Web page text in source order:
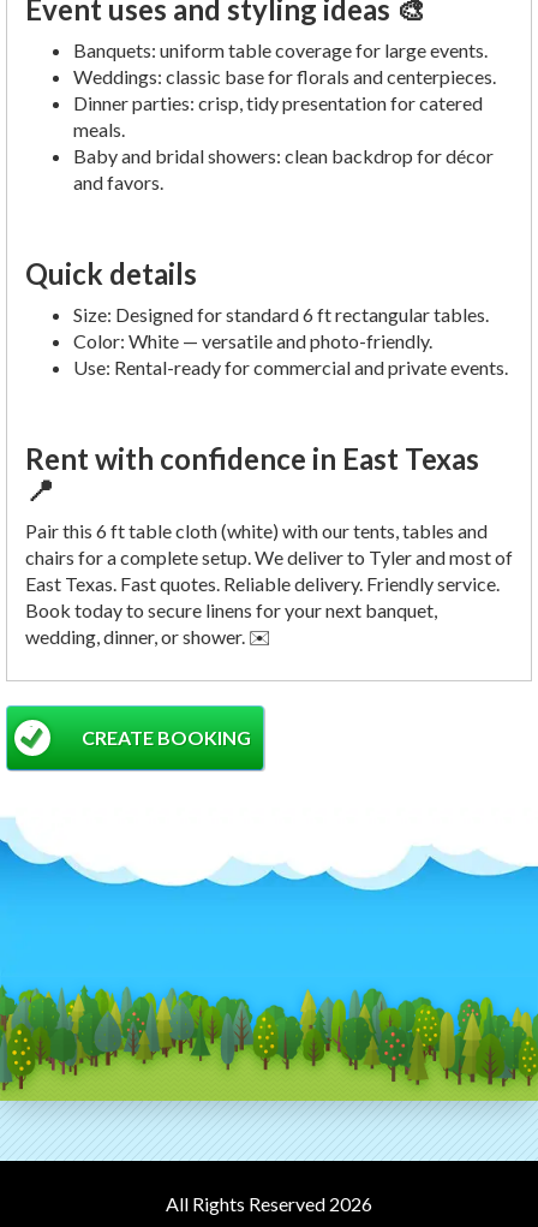
Event uses and styling ideas 🎨
Banquets: uniform table coverage for large events.
Weddings: classic base for florals and centerpieces.
Dinner parties: crisp, tidy presentation for catered
meals.
Baby and bridal showers: clean backdrop for décor
and favors.
Quick details
Size: Designed for standard 6 ft rectangular tables.
Color: White — versatile and photo-friendly.
Use: Rental-ready for commercial and private events.
Rent with confidence in East Texas
📍
Pair this 6 ft table cloth (white) with our tents, tables and
chairs for a complete setup. We deliver to Tyler and most of
East Texas. Fast quotes. Reliable delivery. Friendly service.
Book today to secure linens for your next banquet,
wedding, dinner, or shower. ✉️
CREATE BOOKING
All Rights Reserved 2026